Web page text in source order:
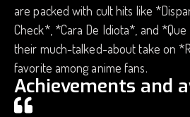
are packed with cult hits like
Check*, *Cara De Idiota*, and
their much-talked-about take on
favorite among anime fans.
Achievements and